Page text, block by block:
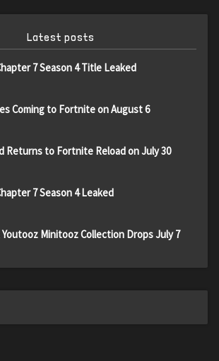
Latest posts
7 Season 4 Title Leaked
Coming to Fortnite on August 6
Returns to Fortnite Reload on July 30
7 Season 4 Leaked
Minitooz Collection Drops July 7